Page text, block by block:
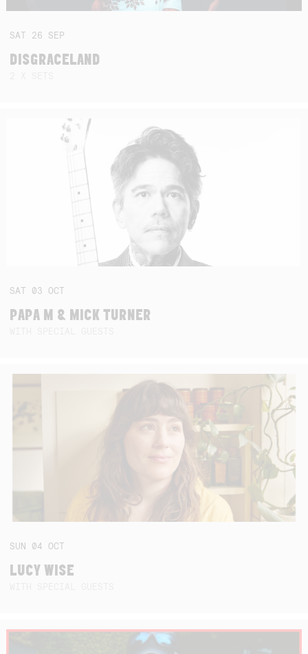
SAT 26 SEP
DISGRACELAND
SAT 03 OCT
PAPA M & MICK TURNER
SUN 04 OCT
LUCY WISE